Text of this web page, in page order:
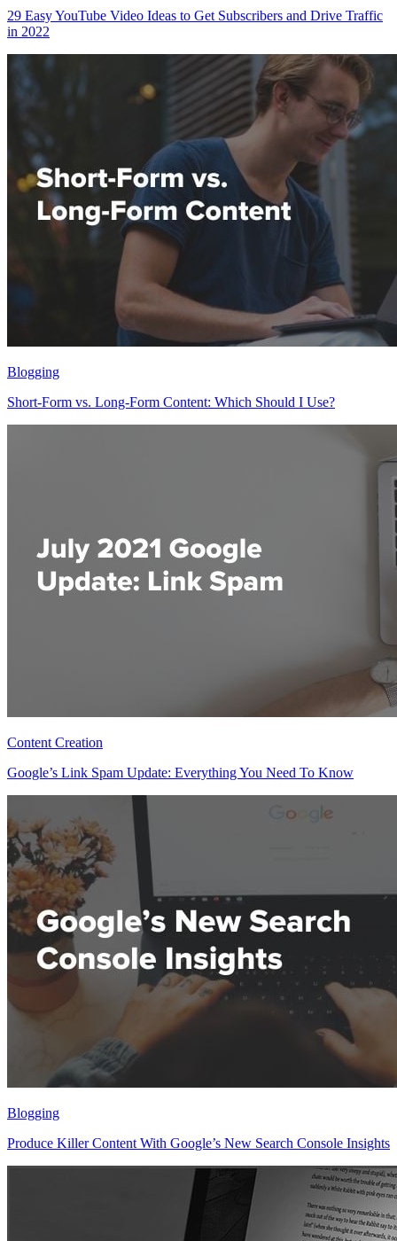
29 Easy YouTube Video Ideas to Get Subscribers and Drive Traffic
in 2022
Blogging
Short-Form vs. Long-Form Content: Which Should I Use?
Content Creation
Google’s Link Spam Update: Everything You Need To Know
Blogging
Produce Killer Content With Google’s New Search Console Insights